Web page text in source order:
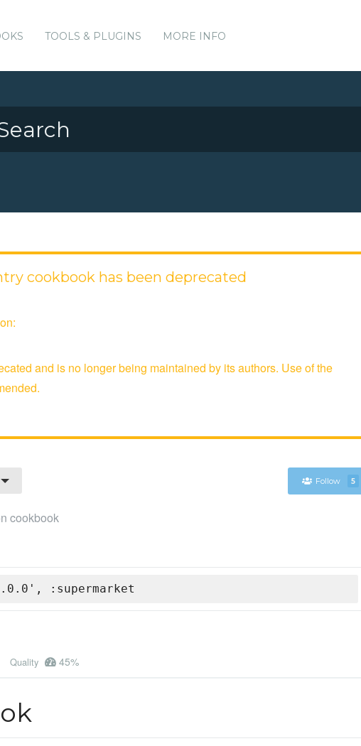
TOOLS & PLUGINS MORE INFO
cookbook has been deprecated
and is no longer being maintained by its authors. Use of the
Follow 5
cookbook
:supermarket
Quality 45%